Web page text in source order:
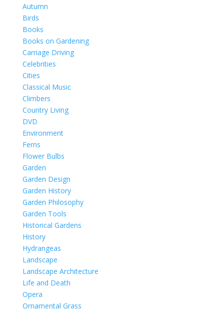
Autumn
Birds
Books
Books on Gardening
Carriage Driving
Celebrities
Cities
Classical Music
Climbers
Country Living
DVD
Environment
Ferns
Flower Bulbs
Garden
Garden Design
Garden History
Garden Philosophy
Garden Tools
Historical Gardens
History
Hydrangeas
Landscape
Landscape Architecture
Life and Death
Opera
Ornamental Grass